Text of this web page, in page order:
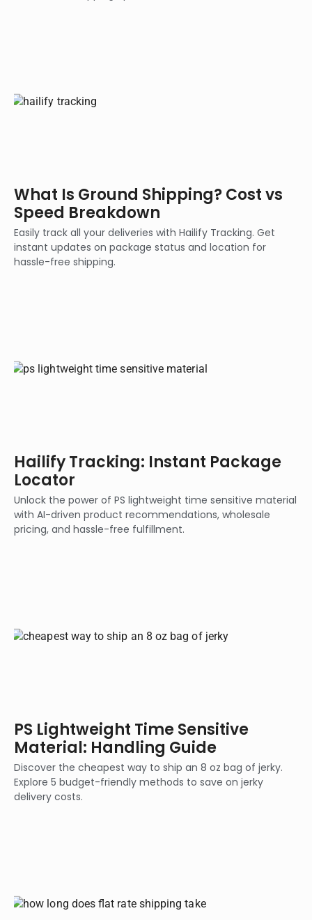
What Is Ground Shipping? Cost vs
Speed Breakdown
Easily track all your deliveries with Hailify Tracking. Get
instant updates on package status and location for
hassle-free shipping.
Hailify Tracking: Instant Package
Locator
Unlock the power of PS lightweight time sensitive material
with AI-driven product recommendations, wholesale
pricing, and hassle-free fulfillment.
PS Lightweight Time Sensitive
Material: Handling Guide
Discover the cheapest way to ship an 8 oz bag of jerky.
Explore 5 budget-friendly methods to save on jerky
delivery costs.